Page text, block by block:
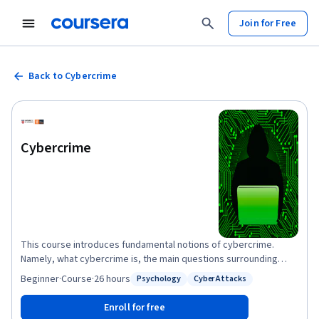
Join for Free
Back to Cybercrime
Cybercrime
This course introduces fundamental notions of cybercrime.
Namely, what cybercrime is, the main questions surrounding
cybercrime, how cybercrime can be defined, and how it can be
studied. You will learn about the difficulties in measuring the
occurrence, the frequency and the impact of cybercrime, and
build a scepticism on the reliability and the interpretation of
Status: Psychology
Psychology
Status: Cyber Attacks
Cyber Attacks
Beginner·Course·26 hours
Enroll for free